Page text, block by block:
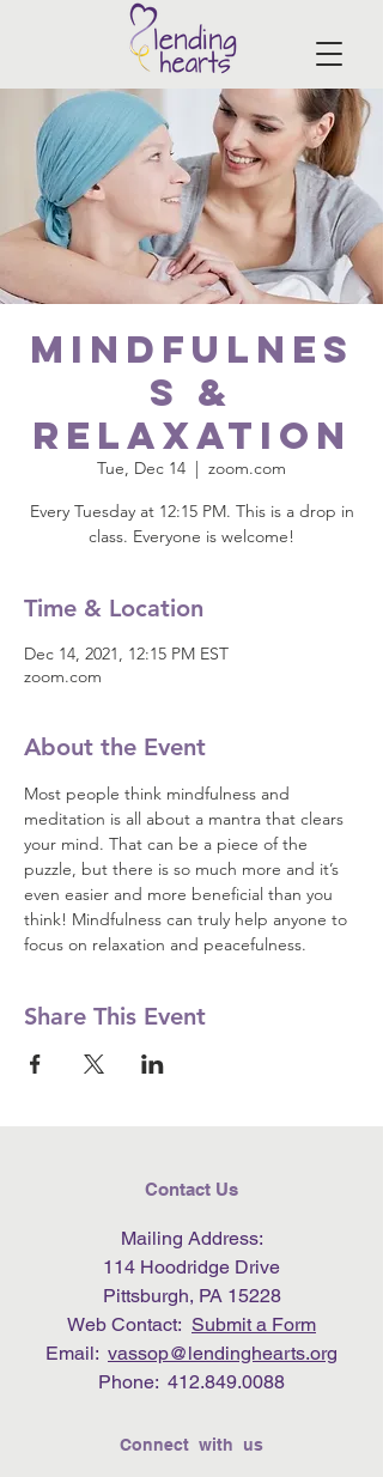
Mindfulnes
s &
Relaxation
Tue, Dec 14
  |
zoom.com
Every Tuesday at 12:15 PM. This is a drop in
class. Everyone is welcome!
Time & Location
Dec 14, 2021, 12:15 PM EST
zoom.com
About the Event
Most people think mindfulness and
meditation is all about a mantra that clears
your mind. That can be a piece of the
puzzle, but there is so much more and it’s
even easier and more beneficial than you
think! Mindfulness can truly help anyone to
focus on relaxation and peacefulness.
Share This Event
Contact Us
Mailing Address:
114 Hoodridge Drive
Pittsburgh, PA 15228
Web Contact: Submit a Form
Email: vassop@lendinghearts.org
Phone: 412.849.0088
Connect with us